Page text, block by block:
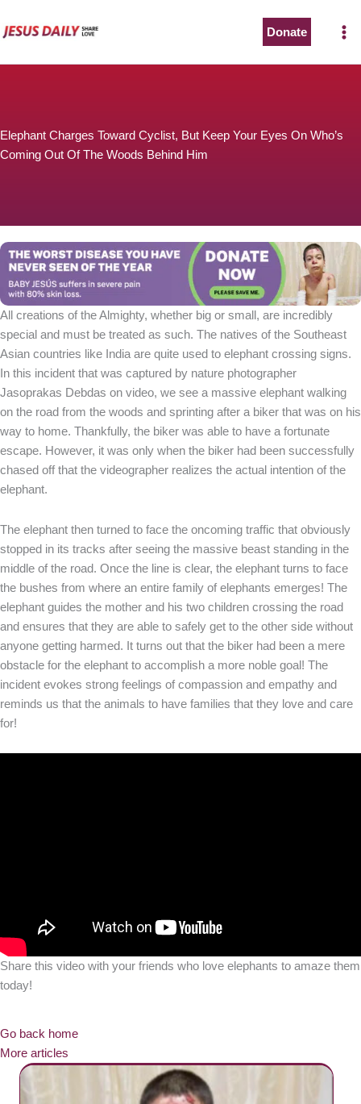
to
Donate
Elephant Charges Toward Cyclist, But Keep Your Eyes On Who’s
Coming Out Of The Woods Behind Him
All creations of the Almighty, whether big or small, are incredibly
special and must be treated as such. The natives of the Southeast
Asian countries like India are quite used to elephant crossing signs.
In this incident that was captured by nature photographer
Jasoprakas Debdas on video, we see a massive elephant walking
on the road from the woods and sprinting after a biker that was on his
way to home. Thankfully, the biker was able to have a fortunate
escape. However, it was only when the biker had been successfully
chased off that the videographer realizes the actual intention of the
elephant.
The elephant then turned to face the oncoming traffic that obviously
stopped in its tracks after seeing the massive beast standing in the
middle of the road. Once the line is clear, the elephant turns to face
the bushes from where an entire family of elephants emerges! The
elephant guides the mother and his two children crossing the road
and ensures that they are able to safely get to the other side without
anyone getting harmed. It turns out that the biker had been a mere
obstacle for the elephant to accomplish a more noble goal! The
incident evokes strong feelings of compassion and empathy and
reminds us that the animals to have families that they love and care
for!
Share this video with your friends who love elephants to amaze them
today!
Go back home
More articles